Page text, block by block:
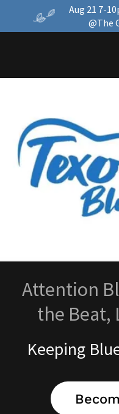
Aug 21 7-
@The
Attention
the Beat,
Keeping